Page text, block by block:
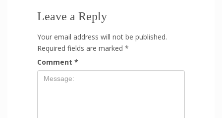
Leave a Reply
Your email address will not be published.
Required fields are marked *
Comment *